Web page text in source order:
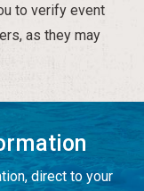
to verify event
as they may
direct to your